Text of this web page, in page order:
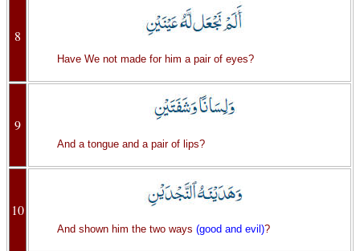
8
Have We not made for him a pair of eyes?
9
And a tongue and a pair of lips?
10
And shown him the two ways (good and evil)?